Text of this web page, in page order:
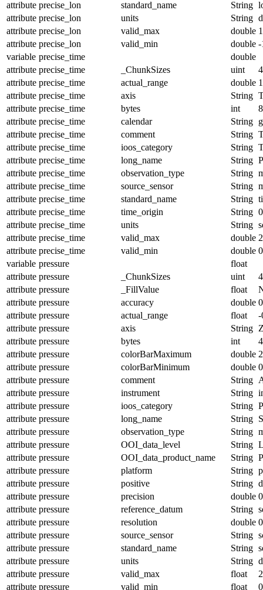
attribute precise_lon standard_name String
attribute precise_lon units String
attribute precise_lon valid_max double
attribute precise_lon valid_min double -
variable precise_time
double
attribute precise_time _ChunkSizes uint
attribute precise_time actual_range double
attribute precise_time axis String
attribute precise_time bytes int
8
attribute precise_time calendar String
attribute precise_time comment String
attribute precise_time ioos_category String
attribute precise_time long_name String
attribute precise_time observation_type String
attribute precise_time source_sensor String
attribute precise_time standard_name String
attribute precise_time time_origin String
attribute precise_time units String
attribute precise_time valid_max double
attribute precise_time valid_min double
variable pressure
float
attribute pressure _ChunkSizes uint
attribute pressure _FillValue float
attribute pressure accuracy double
attribute pressure actual_range float
-
attribute pressure axis String
attribute pressure bytes int
4
attribute pressure colorBarMaximum double
attribute pressure colorBarMinimum double
attribute pressure comment String
attribute pressure instrument String
attribute pressure ioos_category String
attribute pressure long_name String
attribute pressure observation_type String
attribute pressure OOI_data_level String
attribute pressure OOI_data_product_name String
attribute pressure platform String
attribute pressure positive String
attribute pressure precision double
attribute pressure reference_datum String
attribute pressure resolution double
attribute pressure source_sensor String
attribute pressure standard_name String
attribute pressure units String
attribute pressure valid_max float
attribute pressure valid_min float